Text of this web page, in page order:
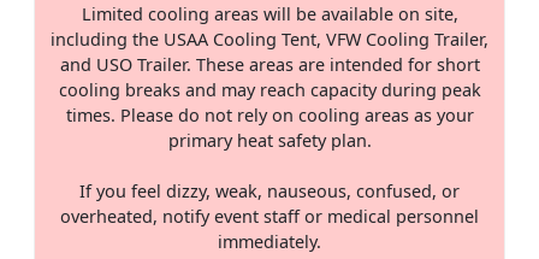
Limited cooling areas will be available on site,
including the USAA Cooling Tent, VFW Cooling Trailer,
and USO Trailer. These areas are intended for short
cooling breaks and may reach capacity during peak
times. Please do not rely on cooling areas as your
primary heat safety plan.
If you feel dizzy, weak, nauseous, confused, or
overheated, notify event staff or medical personnel
immediately.